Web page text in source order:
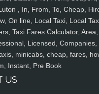
, In, From, To, Cheap,
On line, Local Taxi, Local
Taxi Fares Calculator, Area,
Licensed, Companies,
minicabs, cheap, fares,
Instant, Pre Book
US